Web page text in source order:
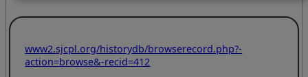
www2.sjcpl.org/historydb/browserecord.php?-
action=browse&-recid=412